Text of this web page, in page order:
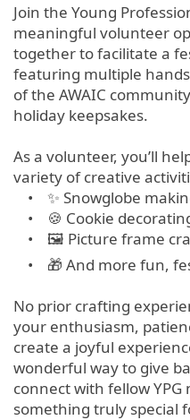
Join the Young
meaningful volunteer
together to facilitate a
featuring multiple
of the AWAIC
holiday keepsakes.
As a volunteer, you’ll
variety of creative
• ✨ Snowglobe
• 🍪 Cookie
• 🖼 Picture frame
• 🎁 And more fun,
No prior crafting
your enthusiasm,
create a joyful
wonderful way to give
connect with fellow
something truly special